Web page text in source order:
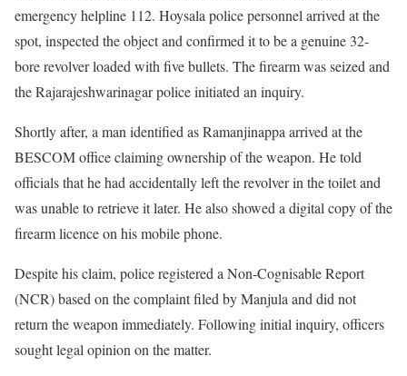
emergency helpline 112. Hoysala police personnel arrived at the
spot, inspected the object and confirmed it to be a genuine 32-
bore revolver loaded with five bullets. The firearm was seized and
the Rajarajeshwarinagar police initiated an inquiry.
Shortly after, a man identified as Ramanjinappa arrived at the
BESCOM office claiming ownership of the weapon. He told
officials that he had accidentally left the revolver in the toilet and
was unable to retrieve it later. He also showed a digital copy of the
firearm licence on his mobile phone.
Despite his claim, police registered a Non-Cognisable Report
(NCR) based on the complaint filed by Manjula and did not
return the weapon immediately. Following initial inquiry, officers
sought legal opinion on the matter.